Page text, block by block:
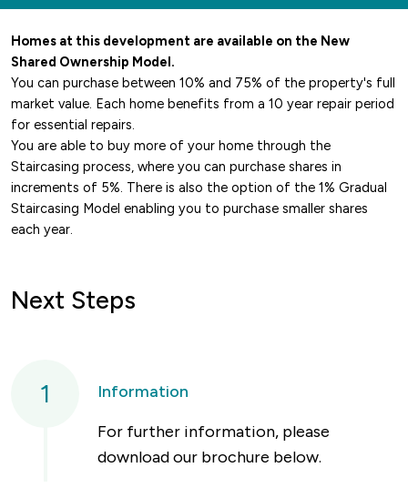
Homes at this development are available on the New
Shared Ownership Model.
You can purchase between 10% and 75% of the property's full
market value. Each home benefits from a 10 year repair period
for essential repairs.
You are able to buy more of your home through the
Staircasing process, where you can purchase shares in
increments of 5%. There is also the option of the 1% Gradual
Staircasing Model enabling you to purchase smaller shares
each year.
Next Steps
1
Information
For further information, please
download our brochure below.